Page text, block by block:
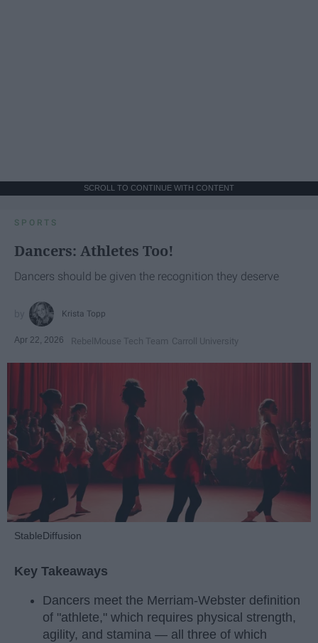
SCROLL TO CONTINUE WITH CONTENT
SPORTS
Dancers: Athletes Too!
Dancers should be given the recognition they deserve
Krista Topp
Apr 22, 2026 RebelMouse Tech Team Carroll University
StableDiffusion
Key Takeaways
Dancers meet the Merriam-Webster definition
of "athlete," which requires physical strength,
agility, and stamina — all three of which